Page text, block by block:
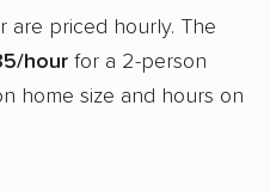
Glassboro movers
Gloucester movers
are priced hourly. The
hour for a 2-person
home size and hours on